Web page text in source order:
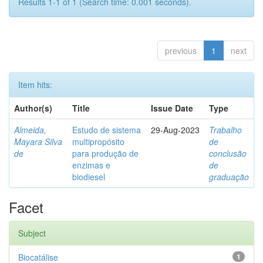
previous 1 next
Item hits:
Author(s)
Title Issue Date
Type
Almeida,
Mayara Silva
de
Estudo de sistema
multipropósito
para produção de
enzimas e
biodiesel
29-Aug-2023
Trabalho
de
conclusão
de
graduação
Facet
Subject
1
Biocatálise